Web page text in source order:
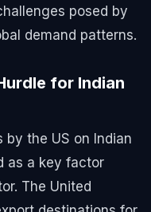
posed by
demand patterns.
for Indian
the US on Indian
as a key factor
The United